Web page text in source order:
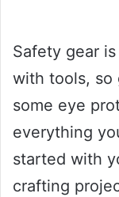
Safety gear
with tools, so
some eye
everything
started with
crafting